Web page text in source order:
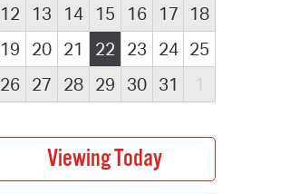
12
13 14 15 16 17
18
19
20 21 22 23 24 25
26
27 28 29 30 31 1